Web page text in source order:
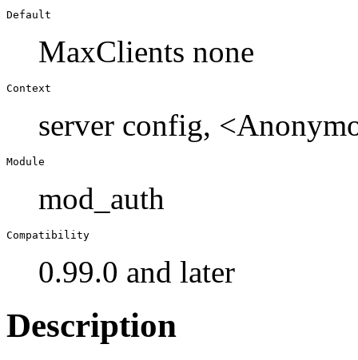
Default
MaxClients none
Context
server config,
Module
mod_auth
Compatibility
0.99.0 and later
Description